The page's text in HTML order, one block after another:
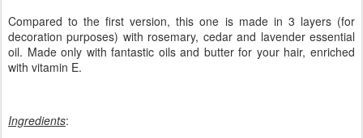
Compared to the first version, this one is made in 3 layers (for
decoration purposes) with rosemary, cedar and lavender essential
oil. Made only with fantastic oils and butter for your hair, enriched
with vitamin E.
Ingredients: